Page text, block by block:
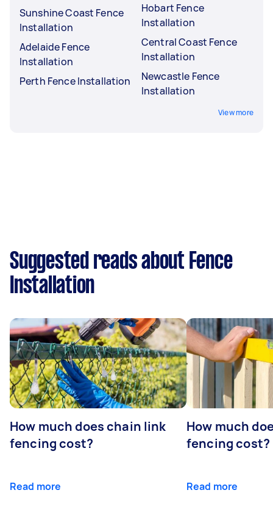
Sunshine Coast Fence
Installation
Adelaide Fence
Installation
Perth Fence Installation
Hobart Fence
Installation
Central Coast Fence
Installation
Newcastle Fence
Installation
View more
Suggested reads about Fence
Installation
How much does chain link
fencing cost?
Read more
How much
fencing cost?
Read more